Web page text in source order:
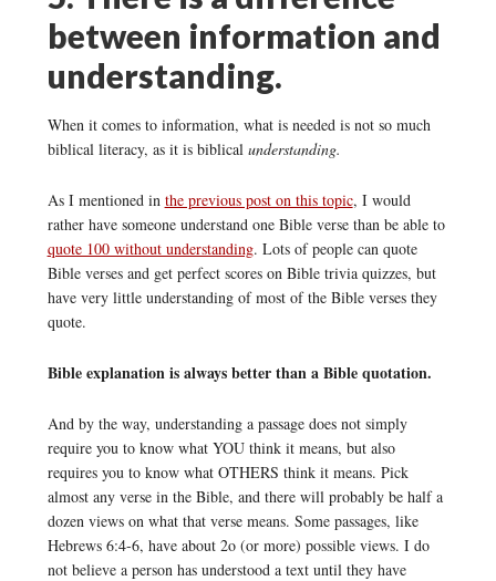
between information and
understanding.
When it comes to information, what is needed is not so much
biblical literacy, as it is biblical understanding.
As I mentioned in the previous post on this topic, I would
rather have someone understand one Bible verse than be able to
quote 100 without understanding. Lots of people can quote
Bible verses and get perfect scores on Bible trivia quizzes, but
have very little understanding of most of the Bible verses they
quote.
Bible explanation is always better than a Bible quotation.
And by the way, understanding a passage does not simply
require you to know what YOU think it means, but also
requires you to know what OTHERS think it means. Pick
almost any verse in the Bible, and there will probably be half a
dozen views on what that verse means. Some passages, like
Hebrews 6:4-6, have about 2o (or more) possible views. I do
not believe a person has understood a text until they have